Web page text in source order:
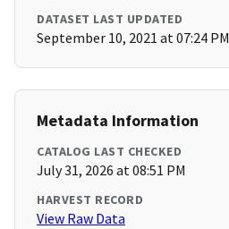
DATASET LAST UPDATED
September 10, 2021 at 07:24 PM
Metadata Information
CATALOG LAST CHECKED
July 31, 2026 at 08:51 PM
HARVEST RECORD
View Raw Data